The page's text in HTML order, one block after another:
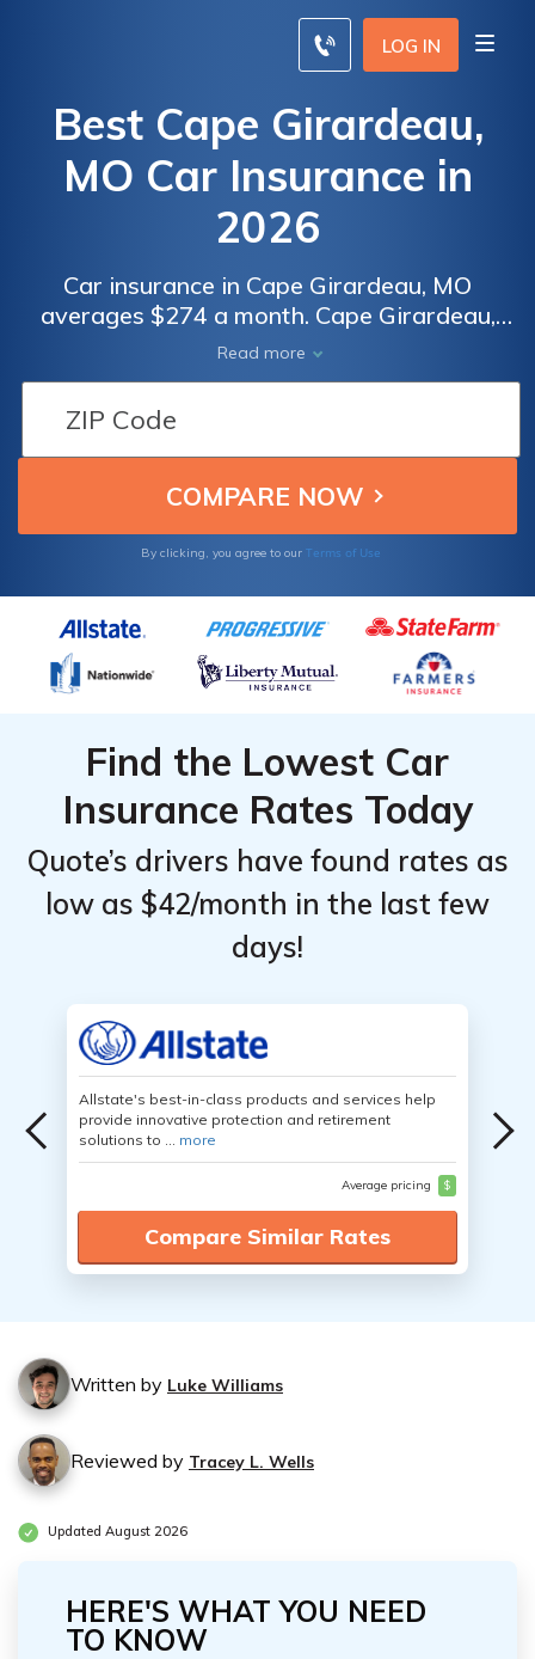
LOG IN
Best Cape Girardeau,
MO Car Insurance in
2026
Car insurance in Cape Girardeau, MO
averages $274 a month. Cape Girardeau,
Missouri car insurance requirements are
25/50/25, but you might need full coverage
insurance if your car is financed. To find
cheap Cape Girardeau car insurance rates,
compare quotes from the top car insurance
companies in Cape Girardeau, MO.
Read more
By clicking, you agree to our Terms of Use
Find the Lowest Car
Insurance Rates Today
Quote’s drivers have found rates as
low as $42/month in the last few
days!
Allstate's best-in-class products and services help
provide innovative protection and retirement
solutions to ... more
Average pricing $
Compare Similar Rates
Written by Luke Williams
Reviewed by Tracey L. Wells
Updated August 2026
HERE'S WHAT YOU NEED
TO KNOW